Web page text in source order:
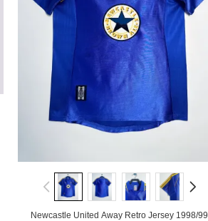
Newcastle United Away Retro Jersey 1998/99